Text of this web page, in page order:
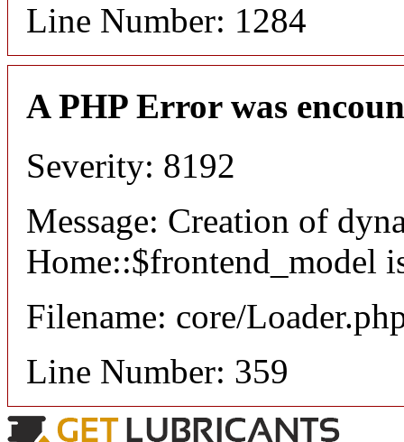
Line Number: 1284
A PHP Error was
Severity: 8192
Message: Creation of
Home::$frontend_model
Filename: core/
Line Number: 359